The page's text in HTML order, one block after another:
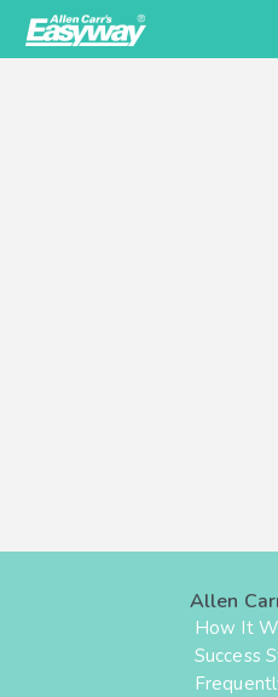
Allen
How It
Success